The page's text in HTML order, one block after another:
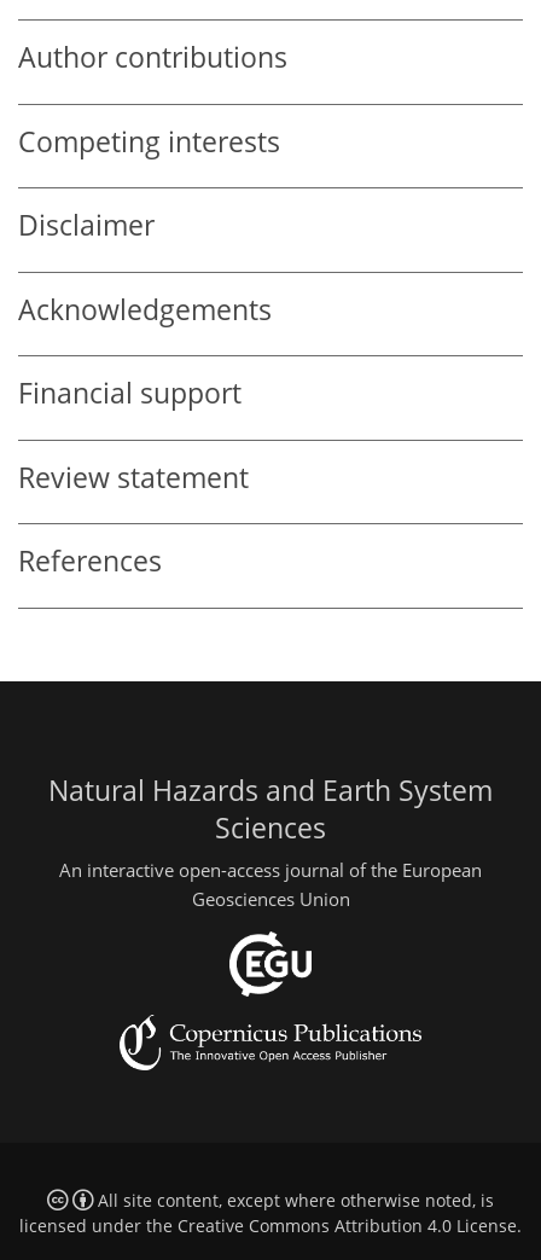
Author contributions
Competing interests
Disclaimer
Acknowledgements
Financial support
Review statement
References
Natural Hazards and Earth System
Sciences
An interactive open-access journal of the European
Geosciences Union
All site content, except where otherwise noted, is
licensed under the Creative Commons Attribution 4.0 License.